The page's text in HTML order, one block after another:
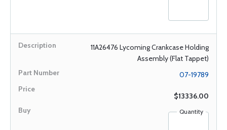
11A26476 Lycoming Crankcase Holding
Assembly (Flat Tappet)
07-19789
$13336.00
Quantity